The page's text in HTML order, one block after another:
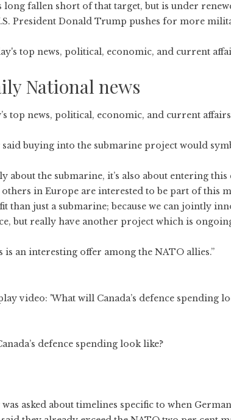
long fallen short of that target, but is under
President Donald Trump pushes for more
National news
top news, political, economic, and current
said buying into the submarine project would
about the submarine, it’s also about entering
in Europe are interested to be part of this
than just a submarine; because we can jointly
but really have another project which is
is an interesting offer among the NATO allies.”
defence spending look like?
asked about timelines specific to when